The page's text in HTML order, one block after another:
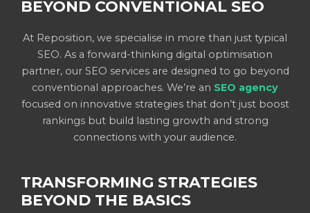
BEYOND CONVENTIONAL SEO
At Reposition, we specialise in more than just typical
SEO. As a forward-thinking digital optimisation
partner, our SEO services are designed to go beyond
conventional approaches. We’re an SEO agency
focused on innovative strategies that don’t just boost
rankings but build lasting growth and strong
connections with your audience.
TRANSFORMING STRATEGIES
BEYOND THE BASICS